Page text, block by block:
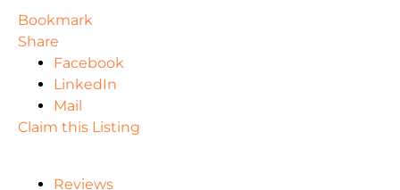
Bookmark
Share
Facebook
LinkedIn
Mail
Claim this Listing
Reviews